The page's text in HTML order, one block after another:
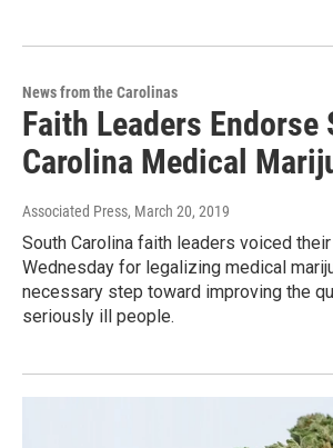
News from the Carolinas
Faith Leaders Endorse
Carolina Medical
Associated Press, March 20, 2019
South Carolina faith leaders voiced
Wednesday for legalizing medical
necessary step toward improving the
seriously ill people.